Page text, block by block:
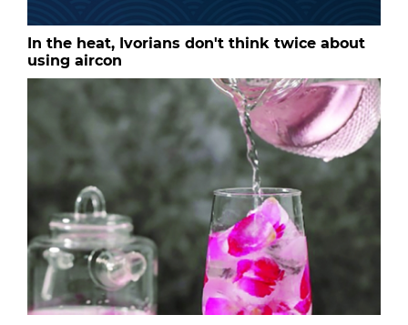
In the heat, Ivorians don't think twice about
using aircon